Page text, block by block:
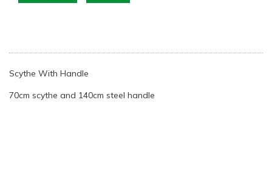
Scythe With Handle
70cm scythe and 140cm steel handle